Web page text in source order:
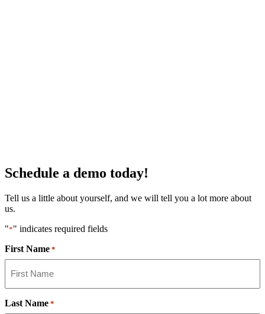
Schedule a demo today!
Tell us a little about yourself, and we will tell you a lot more about
us.
"*" indicates required fields
First Name *
Last Name *